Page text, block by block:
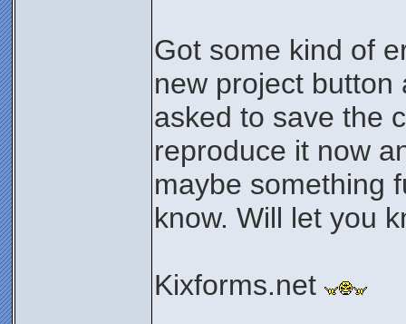
Got some kind of
new project button
asked to save the
reproduce it now
maybe something
know. Will let you
Kixforms.net